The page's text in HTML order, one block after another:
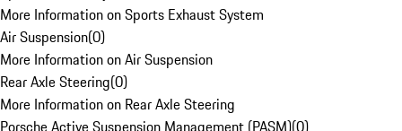
More Information on Sports Exhaust System
Air Suspension(0)
More Information on Air Suspension
Rear Axle Steering(0)
More Information on Rear Axle Steering